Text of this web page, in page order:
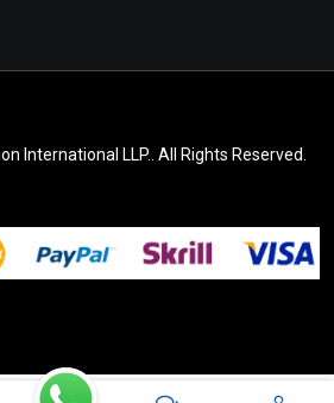
International LLP.. All Rights Reserved.